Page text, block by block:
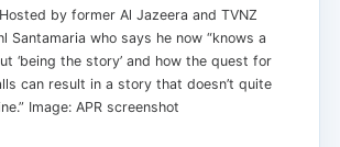
by former Al Jazeera and TVNZ
Santamaria who says he now “knows a
‘being the story’ and how the quest for
can result in a story that doesn’t quite
Image: APR screenshot